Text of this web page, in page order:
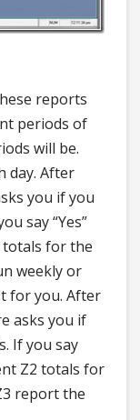
reports
periods of
will be.
day. After
you if you
say “Yes”
totals for the
weekly or
for you. After
asks you if
If you say
Z2 totals for
report the